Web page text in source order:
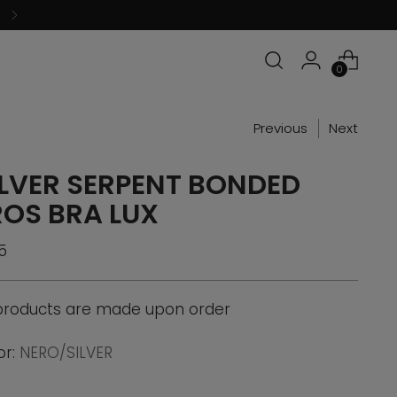
0
Previous Next
SERPENT BONDED
BRA LUX
are made upon order
NERO/SILVER